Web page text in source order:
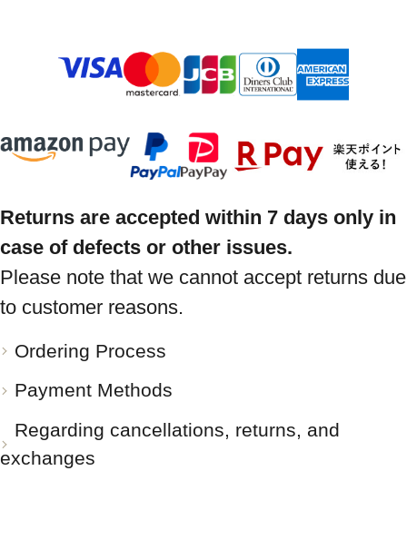
Returns are accepted within 7 days only in
case of defects or other issues.
Please note that we cannot accept returns due
to customer reasons.
Ordering Process
Payment Methods
Regarding cancellations, returns, and
exchanges